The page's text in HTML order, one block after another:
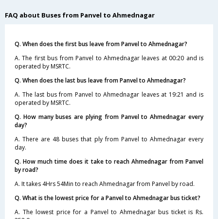
FAQ about Buses from Panvel to Ahmednagar
Q. When does the first bus leave from Panvel to Ahmednagar?
A. The first bus from Panvel to Ahmednagar leaves at 00:20 and is
operated by MSRTC.
Q. When does the last bus leave from Panvel to Ahmednagar?
A. The last bus from Panvel to Ahmednagar leaves at 19:21 and is
operated by MSRTC.
Q. How many buses are plying from Panvel to Ahmednagar every
day?
A. There are 48 buses that ply from Panvel to Ahmednagar every
day.
Q. How much time does it take to reach Ahmednagar from Panvel
by road?
A. It takes 4Hrs 54Min to reach Ahmednagar from Panvel by road.
Q. What is the lowest price for a Panvel to Ahmednagar bus ticket?
A. The lowest price for a Panvel to Ahmednagar bus ticket is Rs.